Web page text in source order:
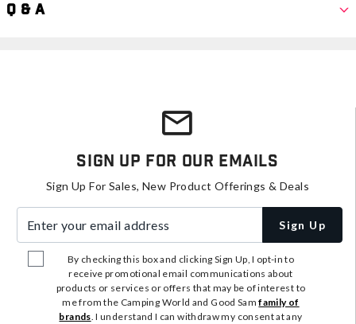
Q & A
Sign Up For Our Emails
Sign Up For Sales, New Product Offerings & Deals
Sign Up
By checking this box and clicking Sign Up, I opt-in to
receive promotional email communications about
products or services or offers that may be of interest to
me from the Camping World and Good Samfamily of
brands. I understand I can withdraw my consent at any